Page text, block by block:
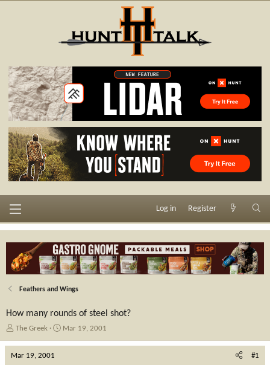
Log in Register
Feathers and Wings
How many rounds of steel shot?
T
e
The Greek
SMar 19, 2001
Mar 19, 2001 #1